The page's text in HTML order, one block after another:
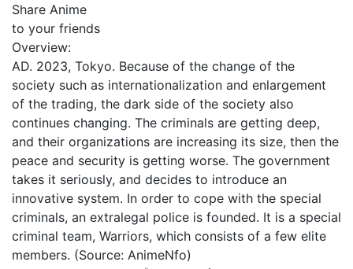
Share Anime
to your friends
Overview:
AD. 2023, Tokyo. Because of the change of the
society such as internationalization and enlargement
of the trading, the dark side of the society also
continues changing. The criminals are getting deep,
and their organizations are increasing its size, then the
peace and security is getting worse. The government
takes it seriously, and decides to introduce an
innovative system. In order to cope with the special
criminals, an extralegal police is founded. It is a special
criminal team, Warriors, which consists of a few elite
members. (Source: AnimeNfo)